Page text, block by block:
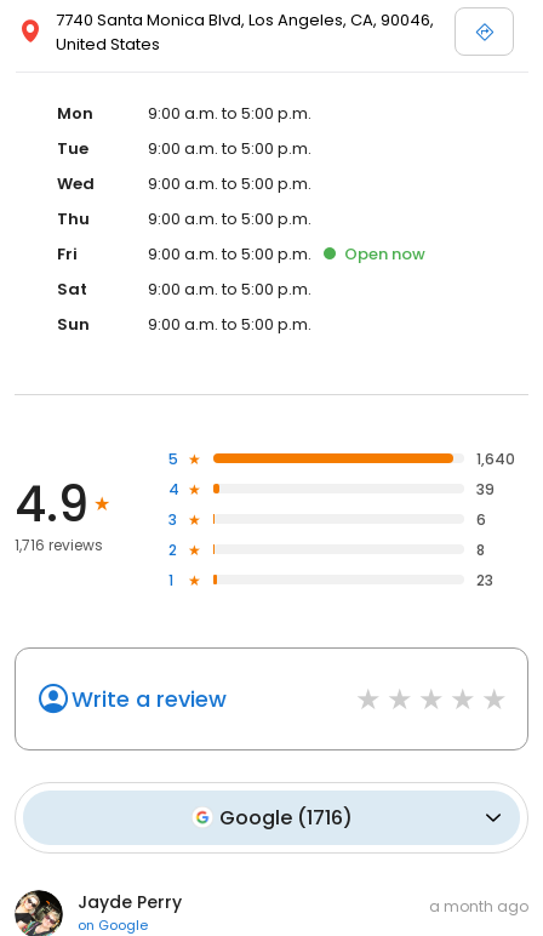
7740 Santa Monica Blvd, Los Angeles, CA, 90046,
United States
Mon
9:00 a.m. to 5:00 p.m.
Tue
9:00 a.m. to 5:00 p.m.
Wed
9:00 a.m. to 5:00 p.m.
Thu
9:00 a.m. to 5:00 p.m.
Fri
9:00 a.m. to 5:00 p.m. Open now
Sat
9:00 a.m. to 5:00 p.m.
Sun
9:00 a.m. to 5:00 p.m.
4.9
1,716 reviews
5
1,640
4
39
3
6
2
8
1
23
Write a review
Google (1716)
Jayde Perry
on Google
a month ago